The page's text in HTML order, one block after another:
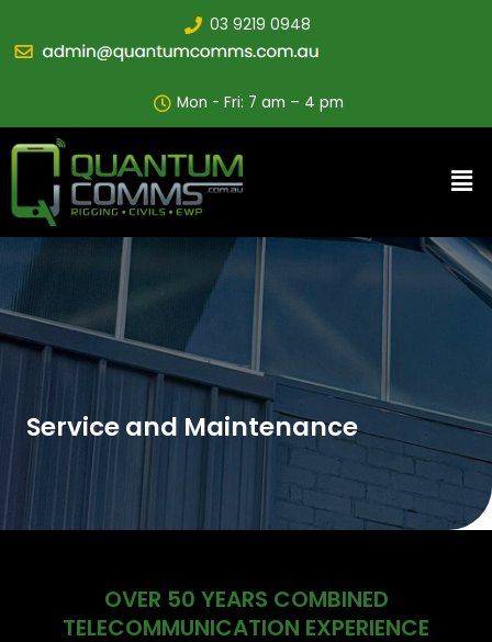
03 9219 0948
Mon - Fri: 7 am – 4 pm
Service and Maintenance
OVER 50 YEARS COMBINED
TELECOMMUNICATION EXPERIENCE